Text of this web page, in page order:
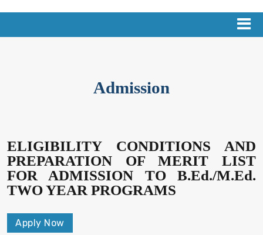
Admission
ELIGIBILITY CONDITIONS AND
PREPARATION OF MERIT LIST
FOR ADMISSION TO B.Ed./M.Ed.
TWO YEAR PROGRAMS
Apply Now